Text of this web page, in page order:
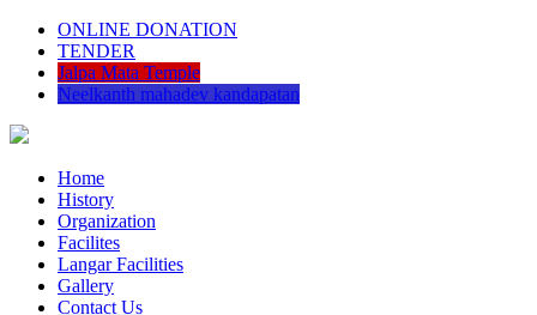
ONLINE DONATION
TENDER
Jalpa Mata Temple
Neelkanth mahadev kandapatan
Home
History
Organization
Facilites
Langar Facilities
Gallery
Contact Us